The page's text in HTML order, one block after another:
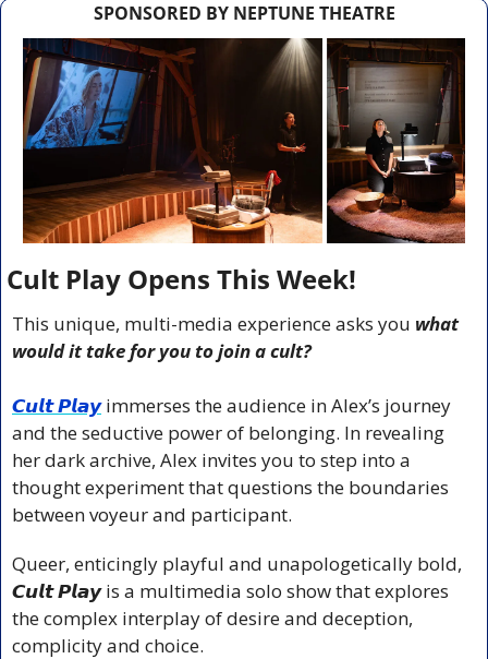
SPONSORED BY NEPTUNE THEATRE
Cult Play Opens This Week!
This unique, multi-media experience asks you what
would it take for you to join a cult?
𝘾𝙪𝙡𝙩 𝙋𝙡𝙖𝙮 immerses the audience in Alex’s journey
and the seductive power of belonging. In revealing
her dark archive, Alex invites you to step into a
thought experiment that questions the boundaries
between voyeur and participant.
𝘾𝙪𝙡𝙩 𝙋𝙡𝙖𝙮 is a multimedia solo show that explores
the complex interplay of desire and deception,
complicity and choice.